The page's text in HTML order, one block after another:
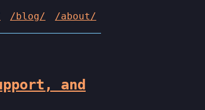
/blog/ /about/
and